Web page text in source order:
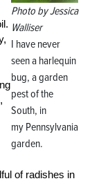
Photo by Jessica
Walliser
I have never
seen a harlequin
bug, a garden
pest of the
South, in
my Pennsylvania
garden.
of radishes in